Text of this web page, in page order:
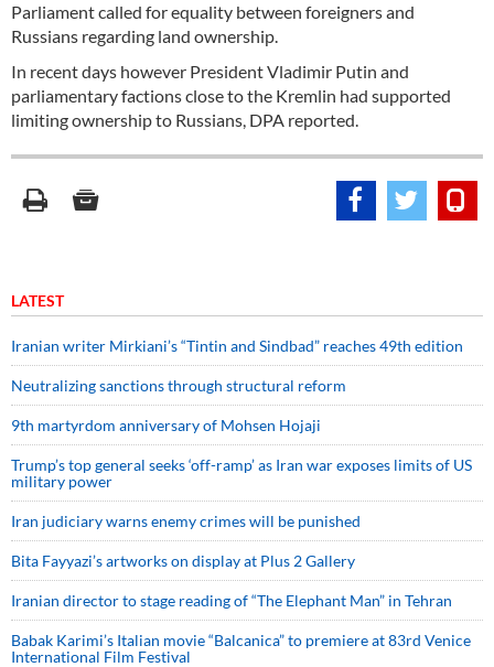
Parliament called for equality between foreigners and
Russians regarding land ownership.
In recent days however President Vladimir Putin and
parliamentary factions close to the Kremlin had supported
limiting ownership to Russians, DPA reported.
LATEST
Iranian writer Mirkiani’s “Tintin and Sindbad” reaches 49th edition
Neutralizing sanctions through structural reform
9th martyrdom anniversary of Mohsen Hojaji
Trump’s top general seeks ‘off-ramp’ as Iran war exposes limits of US
military power
Iran judiciary warns enemy crimes will be punished
Bita Fayyazi’s artworks on display at Plus 2 Gallery
Iranian director to stage reading of “The Elephant Man” in Tehran
Babak Karimi’s Italian movie “Balcanica” to premiere at 83rd Venice
International Film Festival